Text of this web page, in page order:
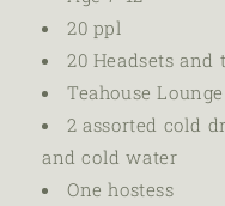
20 ppl
20 Headsets
Teahouse Lounge
2 assorted cold
and cold water
One hostess